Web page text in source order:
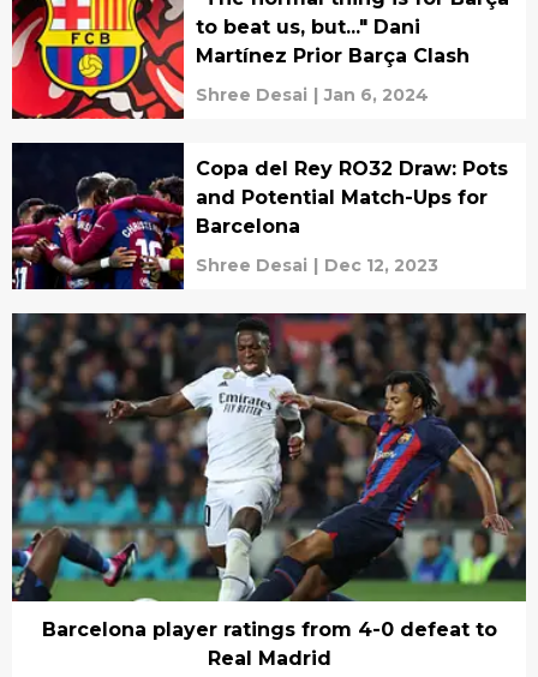
to beat us, but..." Dani
Martínez Prior Barça Clash
Shree Desai | Jan 6, 2024
Copa del Rey RO32 Draw: Pots
and Potential Match-Ups for
Barcelona
Shree Desai | Dec 12, 2023
Barcelona player ratings from 4-0 defeat to
Real Madrid